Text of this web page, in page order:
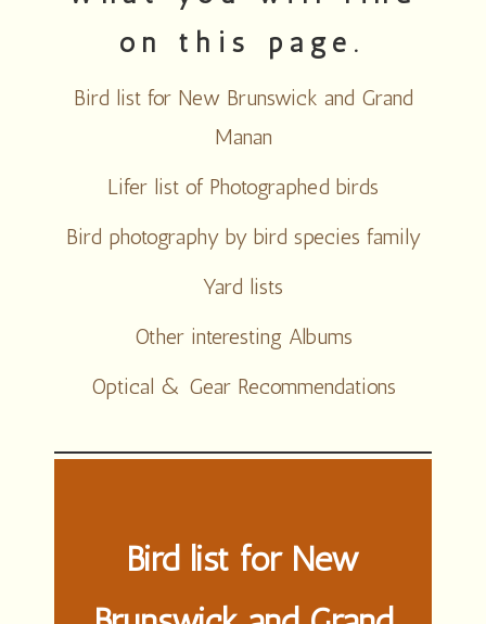
on this page.
Bird list for New Brunswick and Grand
Manan
Lifer list of Photographed birds
Bird photography by bird species family
Yard lists
Other interesting Albums
Optical & Gear Recommendations
Bird list for New